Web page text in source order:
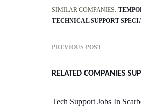
SIMILAR COMPANIES:
TECHNICAL SUPPORT
PREVIOUS POST
RELATED COMPANIES
Tech Support Jobs In